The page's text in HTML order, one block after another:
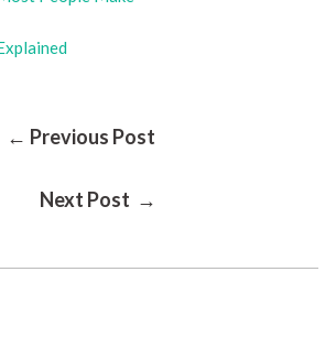
← Previous Post
Next Post →